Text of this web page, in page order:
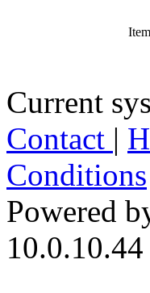
Current
Contact |
Conditions
Powered
10.0.10.44